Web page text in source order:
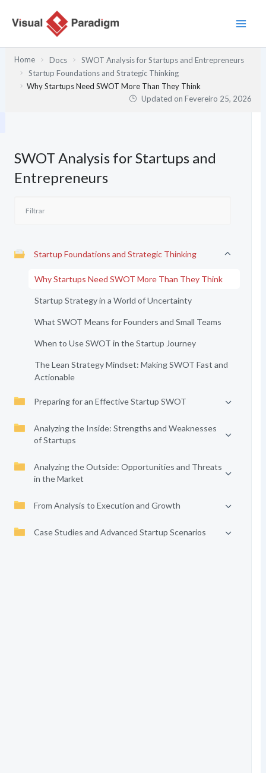
Home Docs
SWOT Analysis for Startups and Entrepreneurs
Startup Foundations and Strategic Thinking
Why Startups Need SWOT More Than They Think
Updated onFevereiro 25, 2026
SWOT Analysis for Startups and
Entrepreneurs
Startup Foundations and Strategic Thinking
Why Startups Need SWOT More Than They Think
Startup Strategy in a World of Uncertainty
What SWOT Means for Founders and Small Teams
When to Use SWOT in the Startup Journey
The Lean Strategy Mindset: Making SWOT Fast and
Actionable
Preparing for an Effective Startup SWOT
Analyzing the Inside: Strengths and Weaknesses
of Startups
Analyzing the Outside: Opportunities and Threats
in the Market
From Analysis to Execution and Growth
Case Studies and Advanced Startup Scenarios